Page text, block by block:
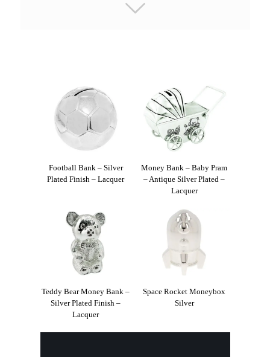
Football Bank – Silver
Plated Finish – Lacquer
Money Bank – Baby Pram
– Antique Silver Plated –
Lacquer
Teddy Bear Money Bank –
Silver Plated Finish –
Lacquer
Space Rocket Moneybox
Silver